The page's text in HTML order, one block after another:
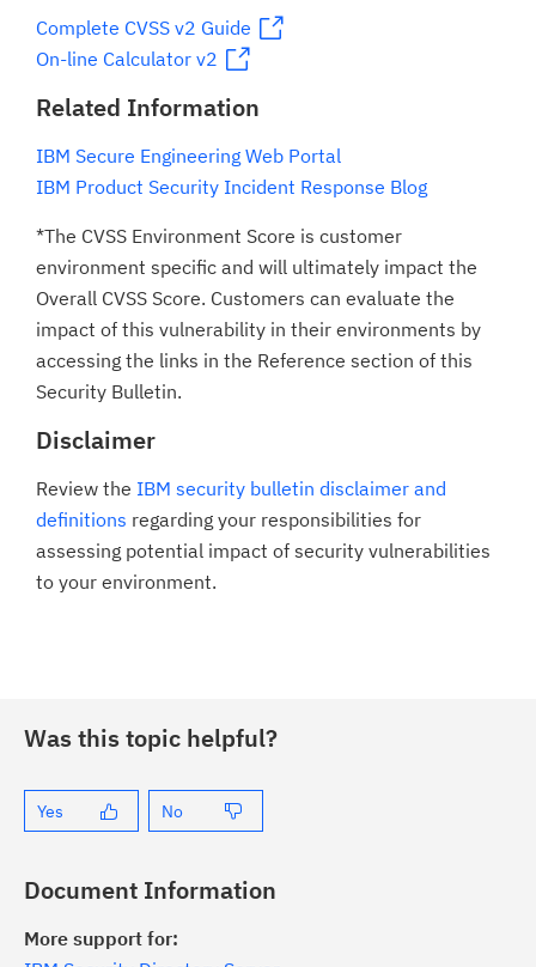
Complete CVSS v2 Guide
On-line Calculator v2
Related Information
IBM Secure Engineering Web Portal
IBM Product Security Incident Response Blog
*The CVSS Environment Score is customer
environment specific and will ultimately impact the
Overall CVSS Score. Customers can evaluate the
impact of this vulnerability in their environments by
accessing the links in the Reference section of this
Security Bulletin.
Disclaimer
Review the IBM security bulletin disclaimer and
definitions regarding your responsibilities for
assessing potential impact of security vulnerabilities
to your environment.
Was this topic helpful?
Yes No
Document Information
More support for: